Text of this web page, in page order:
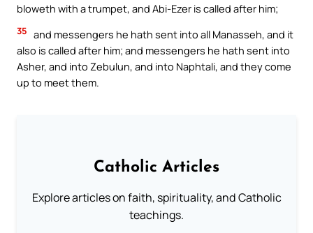
bloweth with a trumpet, and Abi-Ezer is called after him;
35 and messengers he hath sent into all Manasseh, and it
also is called after him; and messengers he hath sent into
Asher, and into Zebulun, and into Naphtali, and they come
up to meet them.
Catholic Articles
Explore articles on faith, spirituality, and Catholic
teachings.